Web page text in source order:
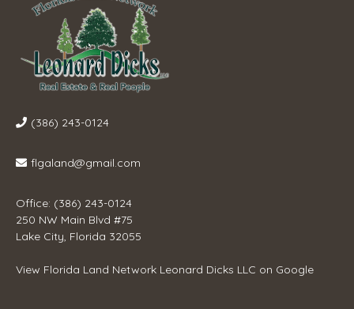
(386) 243-0124
flgaland@gmail.com
Office: (386) 243-0124
250 NW Main Blvd #75
Lake City, Florida 32055
View Florida Land Network Leonard Dicks LLC on Google